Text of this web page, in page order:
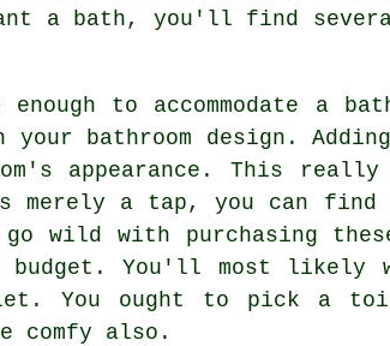
a bath, you'll find
to accommodate a
bathroom design.
appearance. This
a tap, you can find
wild with purchasing
You'll most likely
You ought to pick a
comfy also.